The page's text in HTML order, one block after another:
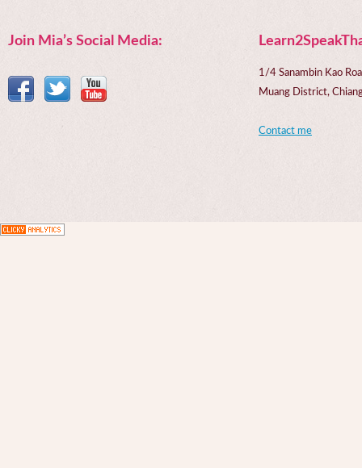
Join Mia’s Social Media:
1/4 Sanambin Kao
Muang District,
Contact me